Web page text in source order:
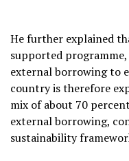
He further explained
supported
external borrowing to
country is therefore
mix of about 70
external borrowing,
sustainability